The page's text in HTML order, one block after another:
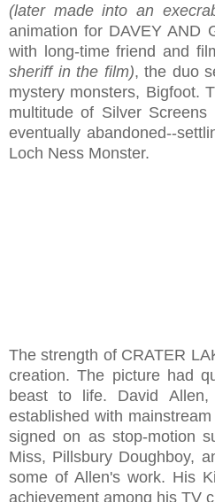
(later made into an
animation for DAVEY AND
with long-time friend and
sheriff in the film), the duo
mystery monsters, Bigfoot.
multitude of Silver
eventually abandoned--
Loch Ness Monster.
The strength of CRATER
creation. The picture had
beast to life. David
established with
signed on as stop-motion
Miss, Pillsbury Doughboy,
some of Allen's work. His
achievement among his TV